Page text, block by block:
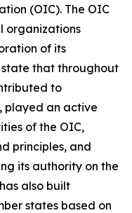
(OIC). The OIC
organizations
of its
that throughout
to
played an active
of the OIC,
principles, and
its authority on the
also built
states based on